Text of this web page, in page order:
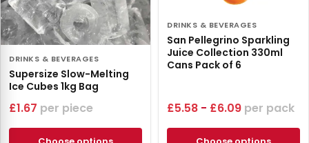
DRINKS & BEVERAGES
Supersize Slow-Melting
Ice Cubes 1kg Bag
£1.67 piece
DRINKS & BEVERAGES
San Pellegrino Sparkling
Juice Collection 330ml
Cans Pack of 6
£5.58 - £6.09 pack